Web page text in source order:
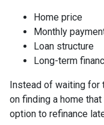
Home price
Monthly
Loan structure
Long-term
Instead of waiting for
on finding a home
option to refinance